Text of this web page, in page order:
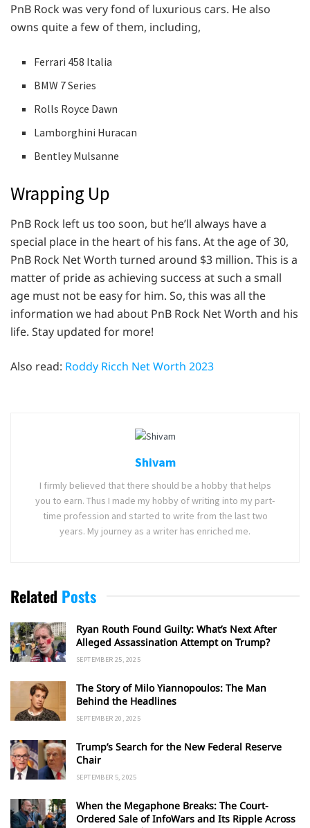
PnB Rock was very fond of luxurious cars. He also
owns quite a few of them, including,
Ferrari 458 Italia
BMW 7 Series
Rolls Royce Dawn
Lamborghini Huracan
Bentley Mulsanne
Wrapping Up
PnB Rock left us too soon, but he’ll always have a
special place in the heart of his fans. At the age of 30,
PnB Rock Net Worth turned around $3 million. This is a
matter of pride as achieving success at such a small
age must not be easy for him. So, this was all the
information we had about PnB Rock Net Worth and his
life. Stay updated for more!
Also read: Roddy Ricch Net Worth 2023
Shivam
I firmly believed that there should be a hobby that helps
you to earn. Thus I made my hobby of writing into my part-
time profession and started to write from the last two
years. My journey as a writer has enriched me.
Related Posts
Ryan Routh Found Guilty: What’s Next After
Alleged Assassination Attempt on Trump?
SEPTEMBER 25, 2025
The Story of Milo Yiannopoulos: The Man
Behind the Headlines
SEPTEMBER 20, 2025
Trump’s Search for the New Federal Reserve
Chair
SEPTEMBER 5, 2025
When the Megaphone Breaks: The Court-
Ordered Sale of InfoWars and Its Ripple Across